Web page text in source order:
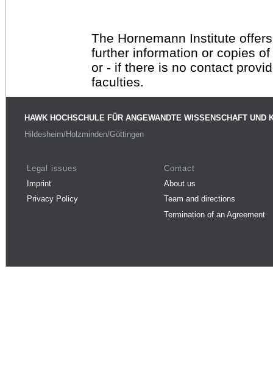
The Hornemann Institute
further information or copies
or - if there is no contact
faculties.
HAWK HOCHSCHULE FÜR ANGEWANDTE WISSENSCHAFT UND
Hildesheim/Holzminden/Göttingen
Legal issues
Imprint
Privacy Policy
Contact
About us
Team and directions
Termination of an Agreement